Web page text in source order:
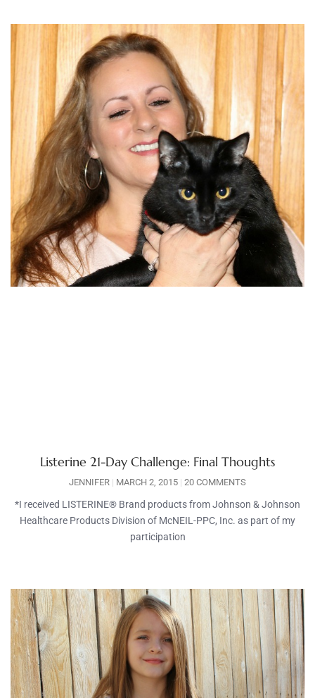
Listerine 21-Day Challenge: Final Thoughts
JENNIFER MARCH 2, 2015 20 COMMENTS
*I received LISTERINE® Brand products from Johnson & Johnson
Healthcare Products Division of McNEIL-PPC, Inc. as part of my
participation